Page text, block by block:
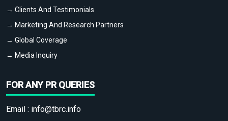
→ Clients And Testimonials
→ Marketing And Research Partners
→ Global Coverage
→ Media Inquiry
FOR ANY PR QUERIES
Email : info@tbrc.info